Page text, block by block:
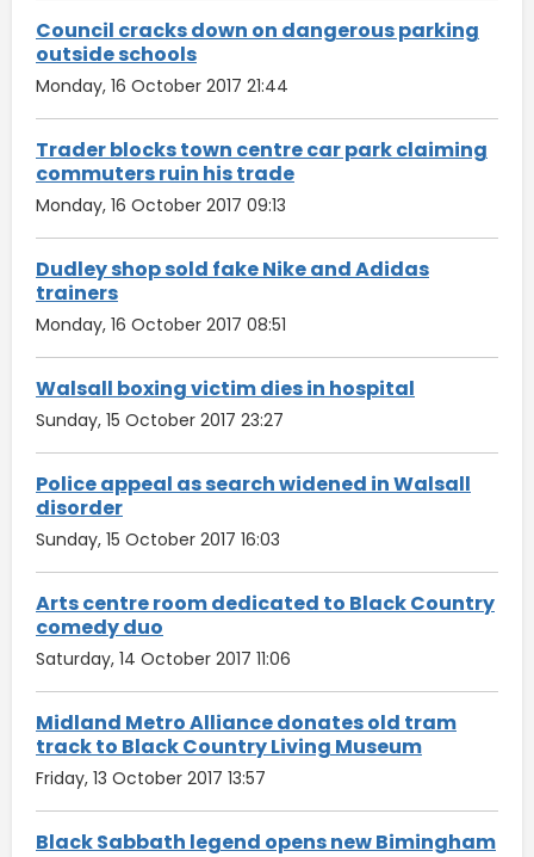
Council cracks down on dangerous parking
outside schools
Monday, 16 October 2017 21:44
Trader blocks town centre car park claiming
commuters ruin his trade
Monday, 16 October 2017 09:13
Dudley shop sold fake Nike and Adidas
trainers
Monday, 16 October 2017 08:51
Walsall boxing victim dies in hospital
Sunday, 15 October 2017 23:27
Police appeal as search widened in Walsall
disorder
Sunday, 15 October 2017 16:03
Arts centre room dedicated to Black Country
comedy duo
Saturday, 14 October 2017 11:06
Midland Metro Alliance donates old tram
track to Black Country Living Museum
Friday, 13 October 2017 13:57
Black Sabbath legend opens new Bimingham